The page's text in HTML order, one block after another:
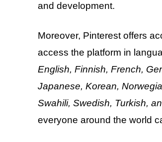
and development.
Moreover, Pinterest offers
access the platform in
English, Finnish, French,
Japanese, Korean,
Swahili, Swedish, Turkish,
everyone around the world